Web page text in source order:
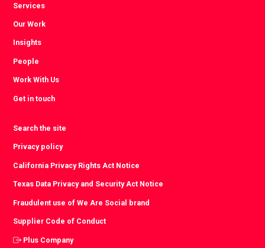
Services
Our Work
Insights
People
Work With Us
Get in touch
Search the site
Privacy policy
California Privacy Rights Act Notice
Texas Data Privacy and Security Act Notice
Fraudulent use of We Are Social brand
Supplier Code of Conduct
Plus Company